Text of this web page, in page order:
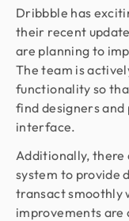
Dribbble has
their recent
are planning to
The team is
functionality so
find designers
interface.
Additionally, there
system to provide
transact smoothly
improvements